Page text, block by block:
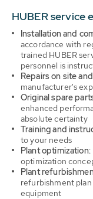
HUBER service
Installation and
accordance with
trained HUBER
personnel is
Repairs on site
manufacturer's
Original spare
enhanced
absolute certainty
Training and
to your needs
Plant optimization:
optimization
Plant
refurbishment
equipment